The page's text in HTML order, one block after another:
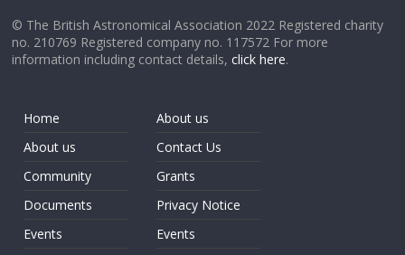
© The British Astronomical Association 2022 Registered charity
no. 210769 Registered company no. 117572 For more
information including contact details,click here.
Home
About us
Community
Documents
Events
About us
Contact Us
Grants
Privacy Notice
Events